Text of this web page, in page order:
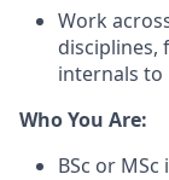
Work
disciplines,
internals to
Who You Are:
BSc or